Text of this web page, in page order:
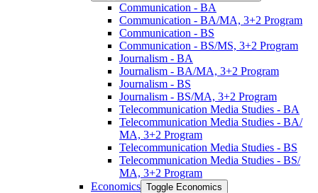
Communication -​ BA
Communication -​ BA/​MA, 3+2 Program
Communication -​ BS
Communication -​ BS/​MS, 3+2 Program
Journalism -​ BA
Journalism -​ BA/​MA, 3+2 Program
Journalism -​ BS
Journalism -​ BS/​MA, 3+2 Program
Telecommunication Media Studies -​ BA
Telecommunication Media Studies -​ BA/​
MA, 3+2 Program
Telecommunication Media Studies -​ BS
Telecommunication Media Studies -​ BS/​
MA, 3+2 Program
Economics Toggle Economics